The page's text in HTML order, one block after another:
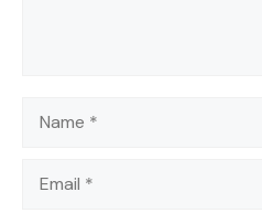
Name
Email